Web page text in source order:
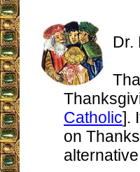
Dr.
Catholic].
on